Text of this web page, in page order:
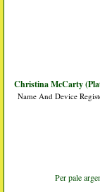
Christina McCarty
Name And Device
Per pale